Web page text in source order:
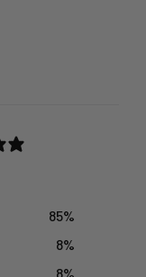
85%
8%
8%